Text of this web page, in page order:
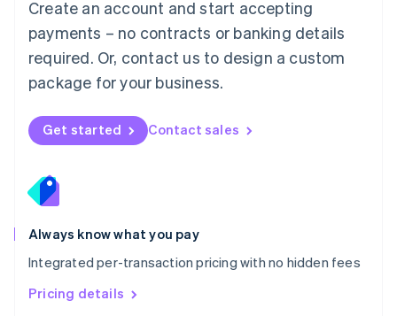
Create an account and start accepting
payments – no contracts or banking details
required. Or, contact us to design a custom
package for your business.
Get started Contact sales
Always know what you pay
Integrated per-transaction pricing with no hidden fees
Pricing details
Mexico
EspañolEnglish
Netherlands
Nederlands English
New Zealand
Norway
English
English
Portugal
Português
Romania
English
Singapore
English 简体中文
Slovakia